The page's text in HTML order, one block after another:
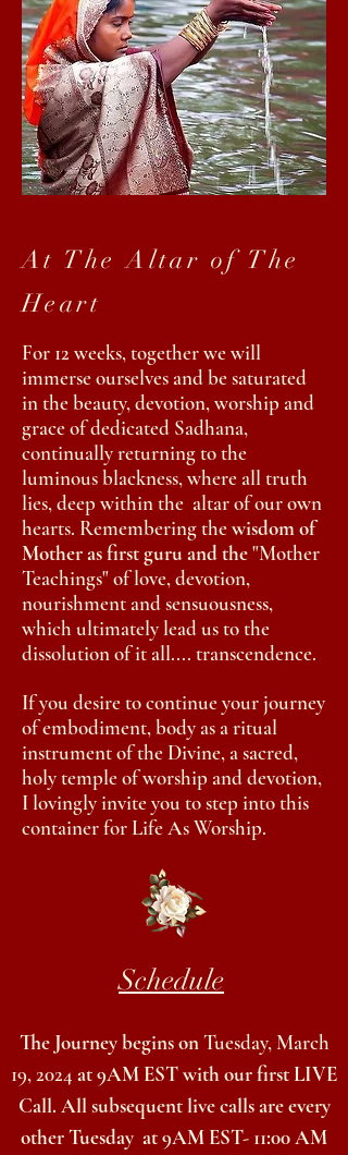
At The Altar of The
Heart
For 12 weeks,togetherwe will
immerse ourselves and be saturated
in the beauty, devotion, worship and
grace of dedicated Sadhana,
continually returning to the
luminous blackness,where all truth
lies, deep within the altar of our own
hearts. Rememberingthewisdom of
Mother as first guru and the"Mother
Teachings" of love, devotion,
nourishment and sensuousness,
which ultimately lead us to the
dissolutionof it all.... transcendence.
If you desire to continue your journey
of embodiment, body as a ritual
instrument of the Divine, a sacred,
holy temple of worship and devotion,
I lovingly invite you to step into this
container forLifeAs Worship.
Schedule
The Journey begins onTuesday,March
19, 2024 at 9AM EST with our first LIVE
Call. All subsequent live calls are every
other Tuesday at 9AM EST- 11:00 AM